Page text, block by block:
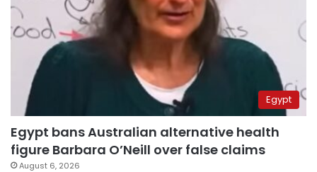
Egypt
Egypt bans Australian alternative health
figure Barbara O’Neill over false claims
August 6, 2026